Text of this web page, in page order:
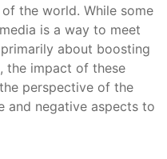
the world. While some
is a way to meet
about boosting
the impact of these
perspective of the
and negative aspects to